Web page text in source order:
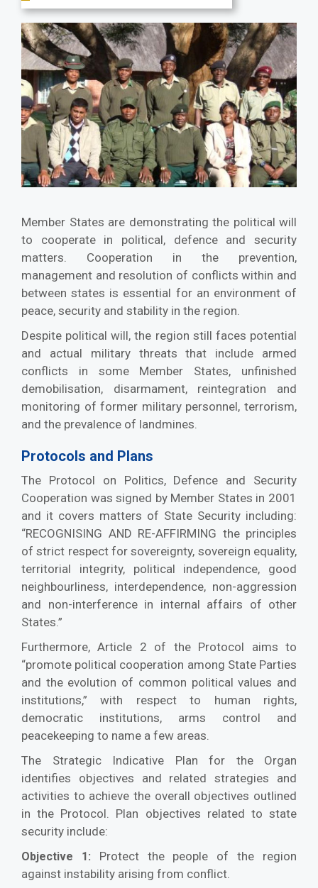
Member States are demonstrating the political will
to cooperate in political, defence and security
matters. Cooperation in the prevention,
management and resolution of conflicts within and
between states is essential for an environment of
peace, security and stability in the region.
Despite political will, the region still faces potential
and actual military threats that include armed
conflicts in some Member States, unfinished
demobilisation, disarmament, reintegration and
monitoring of former military personnel, terrorism,
and the prevalence of landmines.
Protocols and Plans
The Protocol on Politics, Defence and Security
Cooperation was signed by Member States in 2001
and it covers matters of State Security including:
“RECOGNISING AND RE-AFFIRMING the principles
of strict respect for sovereignty, sovereign equality,
territorial integrity, political independence, good
neighbourliness, interdependence, non-aggression
and non-interference in internal affairs of other
States.”
Furthermore, Article 2 of the Protocol aims to
“promote political cooperation among State Parties
and the evolution of common political values and
institutions,” with respect to human rights,
democratic institutions, arms control and
peacekeeping to name a few areas.
The Strategic Indicative Plan for the Organ
identifies objectives and related strategies and
activities to achieve the overall objectives outlined
in the Protocol. Plan objectives related to state
security include:
Objective 1: Protect the people of the region
against instability arising from conflict.